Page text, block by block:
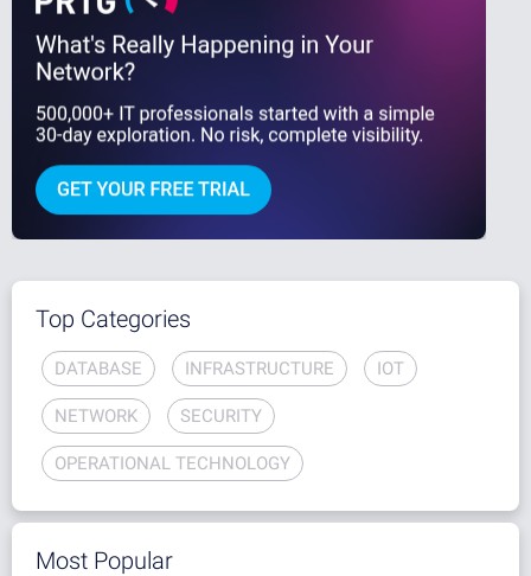
Top Categories
DATABASE INFRASTRUCTURE IOT
NETWORK SECURITY
OPERATIONAL TECHNOLOGY
Most Popular